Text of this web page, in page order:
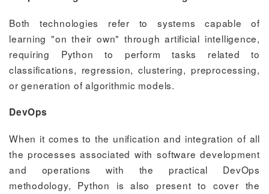
Both technologies refer to systems capable of
learning "on their own" through artificial intelligence,
requiring Python to perform tasks related to
classifications, regression, clustering, preprocessing,
or generation of algorithmic models.
DevOps
When it comes to the unification and integration of all
the processes associated with software development
and operations with the practical DevOps
methodology, Python is also present to cover the